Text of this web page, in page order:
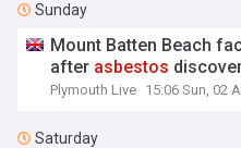
Sunday
Mount Batten Beach
after asbestos
Plymouth Live 15:06 Sun, 02
Saturday